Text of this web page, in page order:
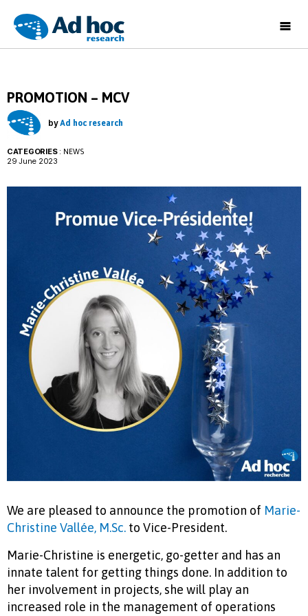
Ad
PROMOTION – MCV
byAd hoc research
CATEGORIES: NEWS
29 June 2023
We are pleased to announce the promotion of Marie-
Christine Vallée, M.Sc. to Vice-President.
Marie-Christine is energetic, go-getter and has an
innate talent for getting things done. In addition to
her involvement in projects, she will play an
increased role in the management of operations